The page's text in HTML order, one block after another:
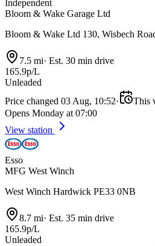
Independent
Bloom & Wake Garage Ltd
Bloom & Wake Ltd 130, Wisbech
7.5 mi· Est. 30 min drive
165.9p/L
Unleaded
Price changed 03 Aug, 10:52· This
Opens Monday at 07:00
View station
Esso
MFG West Winch
West Winch Hardwick PE33 0NB
8.7 mi· Est. 35 min drive
165.9p/L
Unleaded